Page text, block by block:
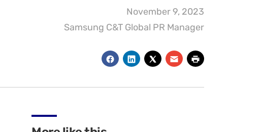
November 9, 2023
Samsung C&T Global PR Manager